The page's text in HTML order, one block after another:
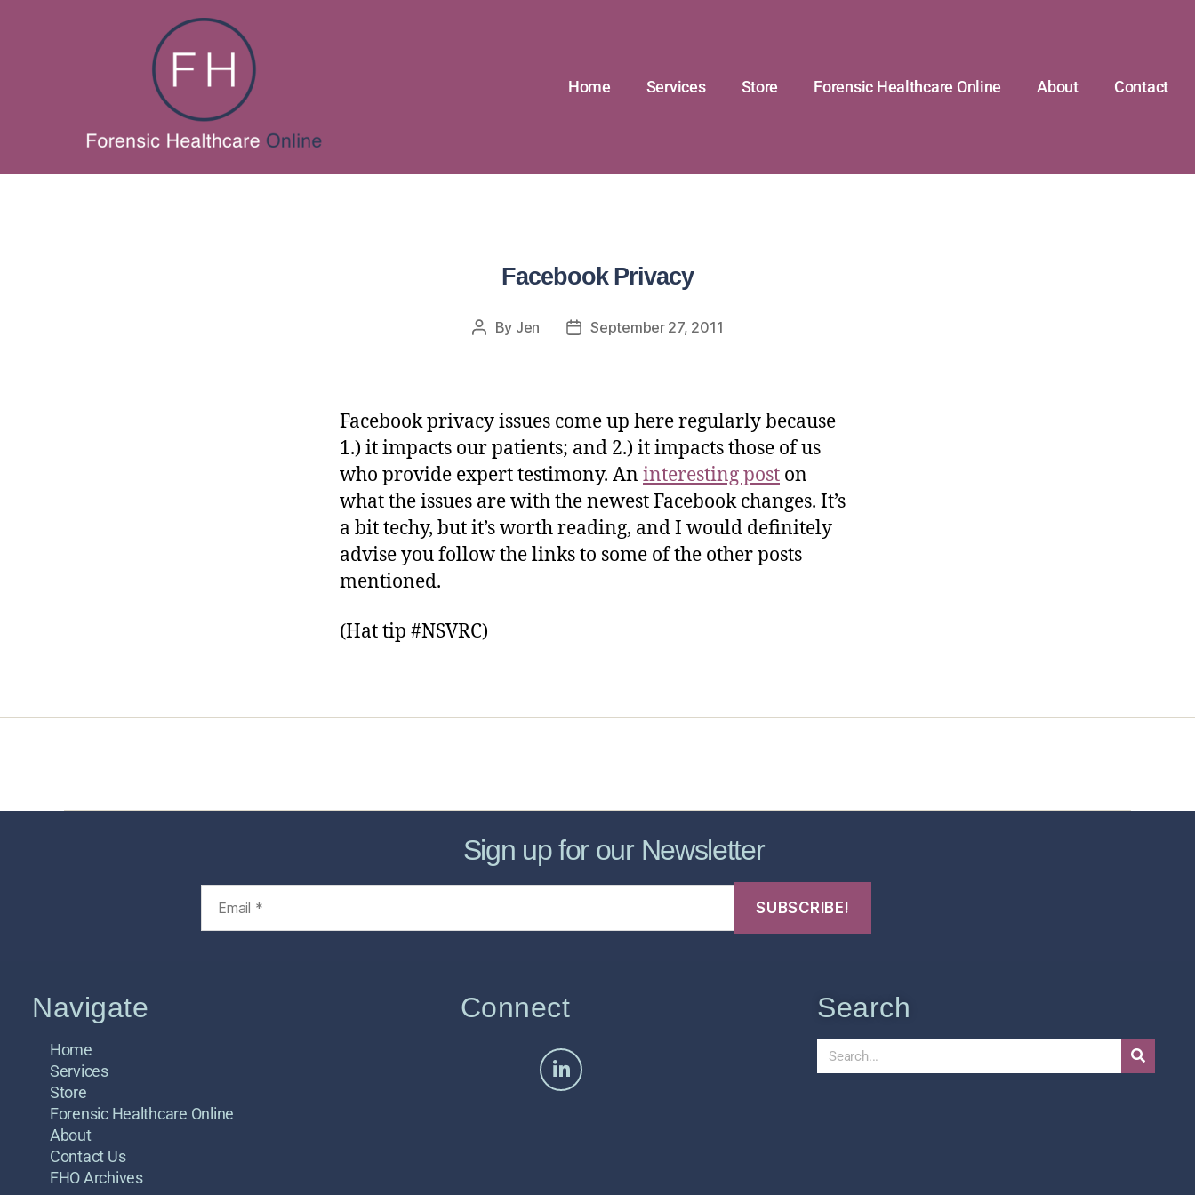
Home Services Store Forensic Healthcare Online About Contact
Facebook Privacy
By Jen September 27, 2011
Facebook privacy issues come up here regularly because
1.) it impacts our patients; and 2.) it impacts those of us
who provide expert testimony. An interesting post on
what the issues are with the newest Facebook changes. It’s
a bit techy, but it’s worth reading, and I would definitely
advise you follow the links to some of the other posts
mentioned.
(Hat tip #NSVRC)
Sign up for our Newsletter
Navigate
Home
Services
Store
Forensic Healthcare Online
About
Contact Us
FHO Archives
Connect Search